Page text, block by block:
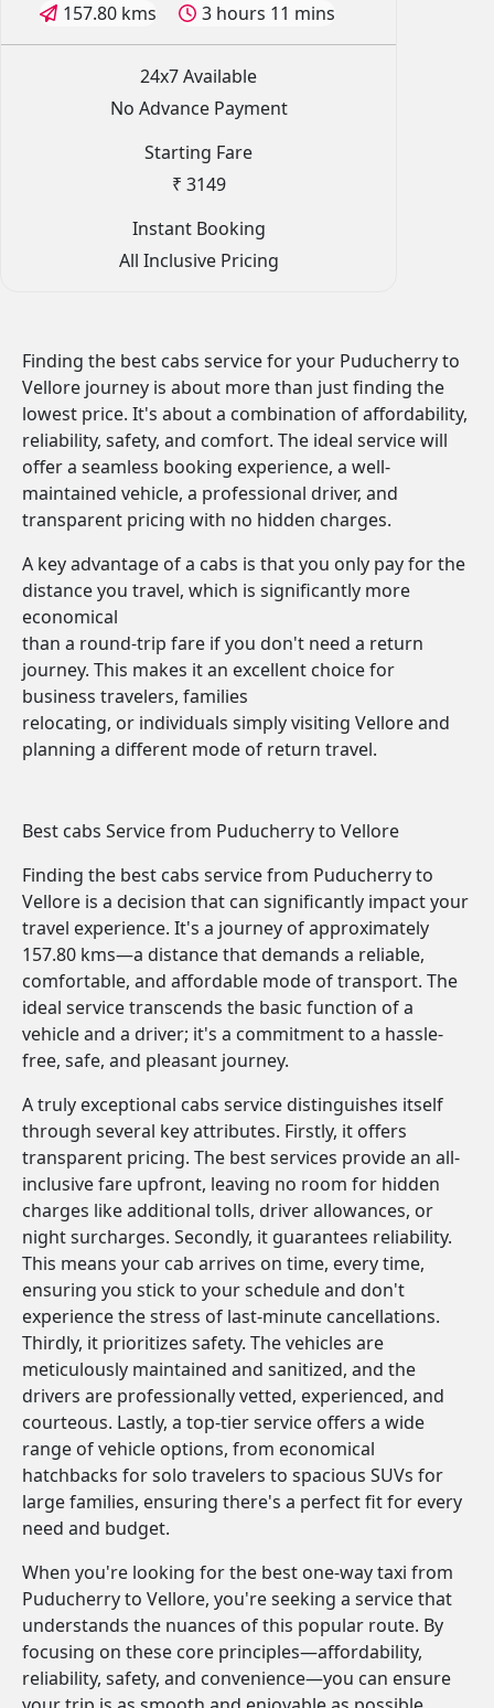
157.80 kms 3 hours 11 mins
24x7 Available
No Advance Payment
Starting Fare
₹ 3149
Instant Booking
All Inclusive Pricing
Finding the best cabs service for your Puducherry to
Vellore journey is about more than just finding the
lowest price. It's about a combination of affordability,
reliability, safety, and comfort. The ideal service will
offer a seamless booking experience, a well-
maintained vehicle, a professional driver, and
transparent pricing with no hidden charges.
A key advantage of a cabs is that you only pay for the
distance you travel, which is significantly more
economical
than a round-trip fare if you don't need a return
journey. This makes it an excellent choice for
business travelers, families
relocating, or individuals simply visiting Vellore and
planning a different mode of return travel.
Best cabs Service from Puducherry to Vellore
Finding the best cabs service from Puducherry to
Vellore is a decision that can significantly impact your
travel experience. It's a journey of approximately
157.80 kms—a distance that demands a reliable,
comfortable, and affordable mode of transport. The
ideal service transcends the basic function of a
vehicle and a driver; it's a commitment to a hassle-
free, safe, and pleasant journey.
A truly exceptional cabs service distinguishes itself
through several key attributes. Firstly, it offers
transparent pricing. The best services provide an all-
inclusive fare upfront, leaving no room for hidden
charges like additional tolls, driver allowances, or
night surcharges. Secondly, it guarantees reliability.
This means your cab arrives on time, every time,
ensuring you stick to your schedule and don't
experience the stress of last-minute cancellations.
Thirdly, it prioritizes safety. The vehicles are
meticulously maintained and sanitized, and the
drivers are professionally vetted, experienced, and
courteous. Lastly, a top-tier service offers a wide
range of vehicle options, from economical
hatchbacks for solo travelers to spacious SUVs for
large families, ensuring there's a perfect fit for every
need and budget.
When you're looking for the best one-way taxi from
Puducherry to Vellore, you're seeking a service that
understands the nuances of this popular route. By
focusing on these core principles—affordability,
reliability, safety, and convenience—you can ensure